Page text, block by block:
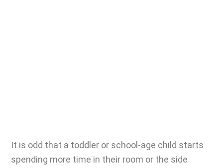
It is odd that a toddler or school-age child starts
spending more time in their room or the side